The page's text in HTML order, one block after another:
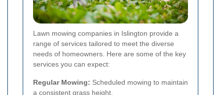
Lawn mowing companies in Islington provide a
range of services tailored to meet the diverse
needs of homeowners. Here are some of the key
services you can expect:
Regular Mowing: Scheduled mowing to maintain
a consistent grass height.